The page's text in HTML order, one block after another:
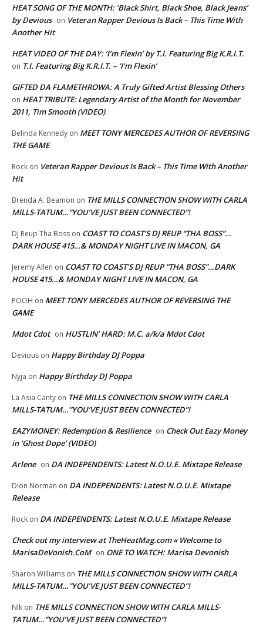
HEAT SONG OF THE MONTH: ‘Black Shirt, Black Shoe, Black Jeans’
by Devious on Veteran Rapper Devious Is Back – This Time With
Another Hit
HEAT VIDEO OF THE DAY: ‘I’m Flexin’ by T.I. Featuring Big K.R.I.T.
on T.I. Featuring Big K.R.I.T. – ‘I’m Flexin’
GIFTED DA FLAMETHROWA: A Truly Gifted Artist Blessing Others
on HEAT TRIBUTE: Legendary Artist of the Month for November
2011, Tim Smooth (VIDEO)
Belinda Kennedy on MEET TONY MERCEDES AUTHOR OF REVERSING
THE GAME
Rock on Veteran Rapper Devious Is Back – This Time With Another
Hit
Brenda A. Beamon on THE MILLS CONNECTION SHOW WITH CARLA
MILLS-TATUM…”YOU’VE JUST BEEN CONNECTED”!
DJ Reup Tha Boss on COAST TO COAST’S DJ REUP “THA BOSS”…
DARK HOUSE 415…& MONDAY NIGHT LIVE IN MACON, GA
Jeremy Allen on COAST TO COAST’S DJ REUP “THA BOSS”…DARK
HOUSE 415…& MONDAY NIGHT LIVE IN MACON, GA
POOH on MEET TONY MERCEDES AUTHOR OF REVERSING THE
GAME
Mdot Cdot on HUSTLIN’ HARD: M.C. a/k/a Mdot Cdot
Devious on Happy Birthday DJ Poppa
Nyja on Happy Birthday DJ Poppa
La Asia Canty on THE MILLS CONNECTION SHOW WITH CARLA
MILLS-TATUM…”YOU’VE JUST BEEN CONNECTED”!
EAZYMONEY: Redemption & Resilience on Check Out Eazy Money
in ‘Ghost Dope’ (VIDEO)
Arlene on DA INDEPENDENTS: Latest N.O.U.E. Mixtape Release
Dion Norman on DA INDEPENDENTS: Latest N.O.U.E. Mixtape
Release
Rock on DA INDEPENDENTS: Latest N.O.U.E. Mixtape Release
Check out my interview at TheHeatMag.com « Welcome to
MarisaDeVonish.CoM on ONE TO WATCH: Marisa Devonish
Sharon Williams on THE MILLS CONNECTION SHOW WITH CARLA
MILLS-TATUM…”YOU’VE JUST BEEN CONNECTED”!
NIk on THE MILLS CONNECTION SHOW WITH CARLA MILLS-
TATUM…”YOU’VE JUST BEEN CONNECTED”!